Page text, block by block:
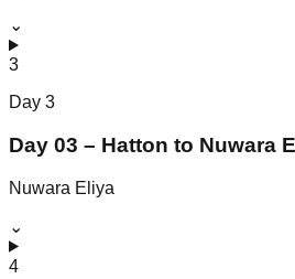
⌄
3
Day 3
Day 03 – Hatton to Nuwara
Nuwara Eliya
⌄
4